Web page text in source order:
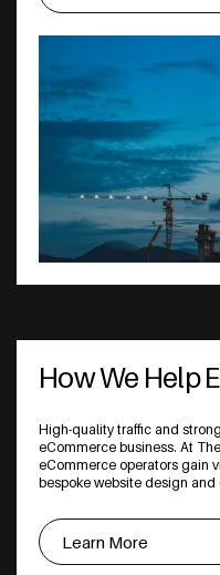
How We Help
High-quality traffic and
eCommerce business. At
eCommerce operators gain
bespoke website design and
Learn More